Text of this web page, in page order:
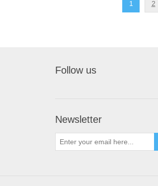
1 2
Follow us
Newsletter